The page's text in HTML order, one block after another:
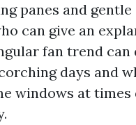
panes and gentle
can give an
fan trend
days and
windows at times